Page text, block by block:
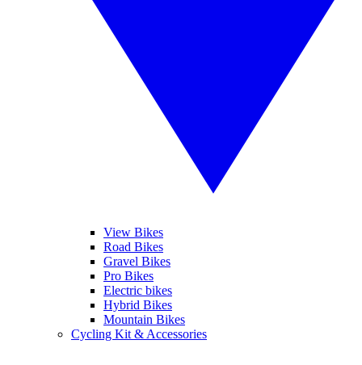
View Bikes
Road Bikes
Gravel Bikes
Pro Bikes
Electric bikes
Hybrid Bikes
Mountain Bikes
Cycling Kit & Accessories